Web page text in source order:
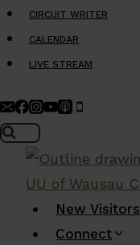
Skip
to
content
CIRCUIT WRITER
CALENDAR
LIVE STREAM
New Visitors
Connect